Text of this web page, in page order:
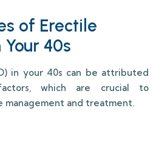
of Erectile
40s
in your 40s can be attributed
which are crucial to
and treatment.